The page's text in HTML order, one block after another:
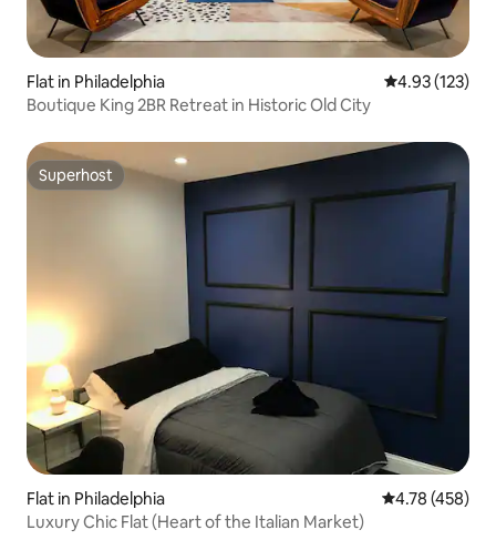
Flat in Philadelphia 4.93 out of 5
4.93 (123)
Boutique King 2BR Retreat in Historic Old City
Superhost
Superhost
Flat in Philadelphia 4.78 out of 5
4.78 (458)
Luxury Chic Flat (Heart of the Italian Market)